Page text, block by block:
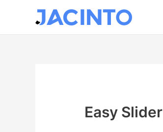
Easy Slider